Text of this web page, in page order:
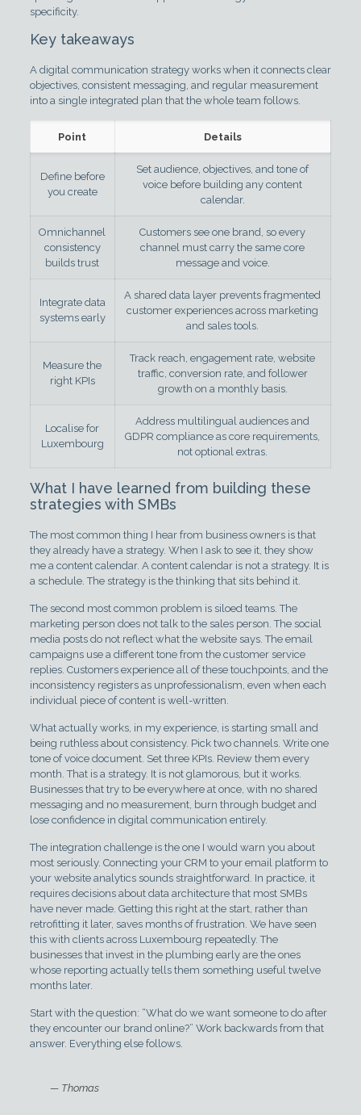
specificity.
Key takeaways
A digital communication strategy works when it connects clear
objectives, consistent messaging, and regular measurement
into a single integrated plan that the whole team follows.
Point Details
Define before
you create
Set audience, objectives, and tone of
voice before building any content
calendar.
Omnichannel
consistency
builds trust
Customers see one brand, so every
channel must carry the same core
message and voice.
Integrate data
systems early
A shared data layer prevents fragmented
customer experiences across marketing
and sales tools.
Measure the
right KPIs
Track reach, engagement rate, website
traffic, conversion rate, and follower
growth on a monthly basis.
Localise for
Luxembourg
Address multilingual audiences and
GDPR compliance as core requirements,
not optional extras.
What I have learned from building these
strategies with SMBs
The most common thing I hear from business owners is that
they already have a strategy. When I ask to see it, they show
me a content calendar. A content calendar is not a strategy. It is
a schedule. The strategy is the thinking that sits behind it.
The second most common problem is siloed teams. The
marketing person does not talk to the sales person. The social
media posts do not reflect what the website says. The email
campaigns use a different tone from the customer service
replies. Customers experience all of these touchpoints, and the
inconsistency registers as unprofessionalism, even when each
individual piece of content is well-written.
What actually works, in my experience, is starting small and
being ruthless about consistency. Pick two channels. Write one
tone of voice document. Set three KPIs. Review them every
month. That is a strategy. It is not glamorous, but it works.
Businesses that try to be everywhere at once, with no shared
messaging and no measurement, burn through budget and
lose confidence in digital communication entirely.
The integration challenge is the one I would warn you about
most seriously. Connecting your CRM to your email platform to
your website analytics sounds straightforward. In practice, it
requires decisions about data architecture that most SMBs
have never made. Getting this right at the start, rather than
retrofitting it later, saves months of frustration. We have seen
this with clients across Luxembourg repeatedly. The
businesses that invest in the plumbing early are the ones
whose reporting actually tells them something useful twelve
months later.
Start with the question: “What do we want someone to do after
they encounter our brand online?” Work backwards from that
answer. Everything else follows.
— Thomas